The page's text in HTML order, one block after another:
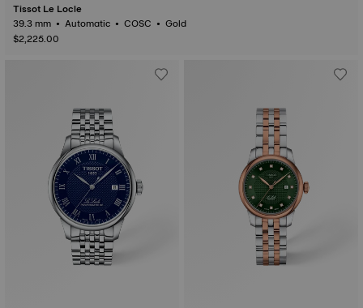
Tissot Le Locle
39.3 mm • Automatic • COSC • Gold
$2,225.00